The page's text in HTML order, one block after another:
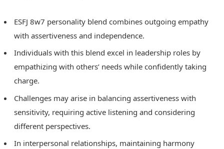
ESFJ 8w7 personality blend combines outgoing empathy
with assertiveness and independence.
Individuals with this blend excel in leadership roles by
empathizing with others’ needs while confidently taking
charge.
Challenges may arise in balancing assertiveness with
sensitivity, requiring active listening and considering
different perspectives.
In interpersonal relationships, maintaining harmony